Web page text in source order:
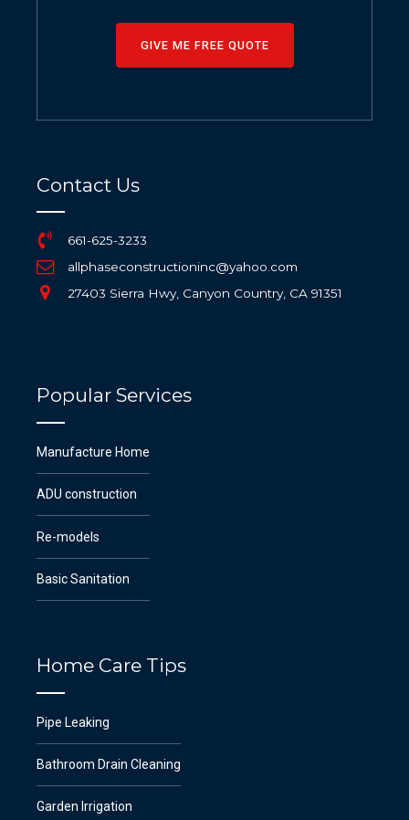
GIVE ME FREE QUOTE
Contact Us
661-625-3233
allphaseconstructioninc@yahoo.com
27403 Sierra Hwy, Canyon Country, CA 91351
Popular Services
Manufacture Home
ADU construction
Re-models
Basic Sanitation
Home Care Tips
Pipe Leaking
Bathroom Drain Cleaning
Garden Irrigation